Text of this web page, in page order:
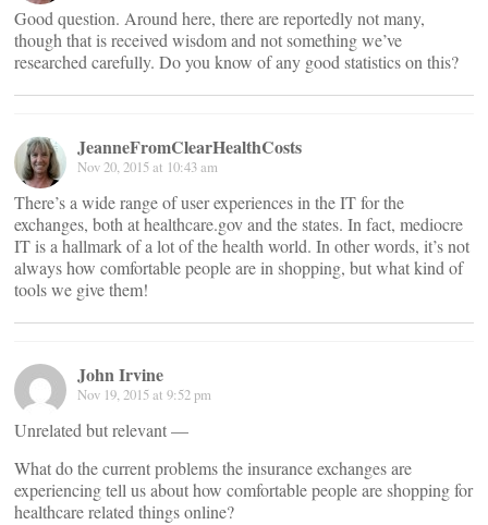
Good question. Around here, there are reportedly not many,
though that is received wisdom and not something we’ve
researched carefully. Do you know of any good statistics on this?
JeanneFromClearHealthCosts
Nov 20, 2015 at 10:43 am
There’s a wide range of user experiences in the IT for the
exchanges, both at healthcare.gov and the states. In fact, mediocre
IT is a hallmark of a lot of the health world. In other words, it’s not
always how comfortable people are in shopping, but what kind of
tools we give them!
John Irvine
Nov 19, 2015 at 9:52 pm
Unrelated but relevant —
What do the current problems the insurance exchanges are
experiencing tell us about how comfortable people are shopping for
healthcare related things online?